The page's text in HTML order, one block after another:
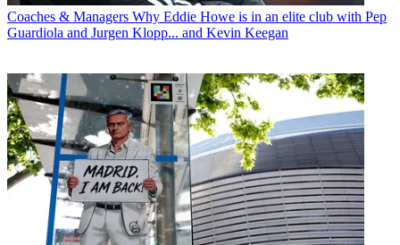
Coaches & Managers Why Eddie Howe is in an elite club with Pep
Guardiola and Jurgen Klopp... and Kevin Keegan